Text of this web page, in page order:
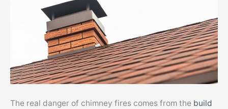
The real danger of chimney fires comes from the build